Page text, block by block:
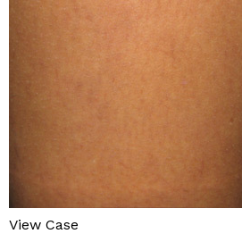
View Case